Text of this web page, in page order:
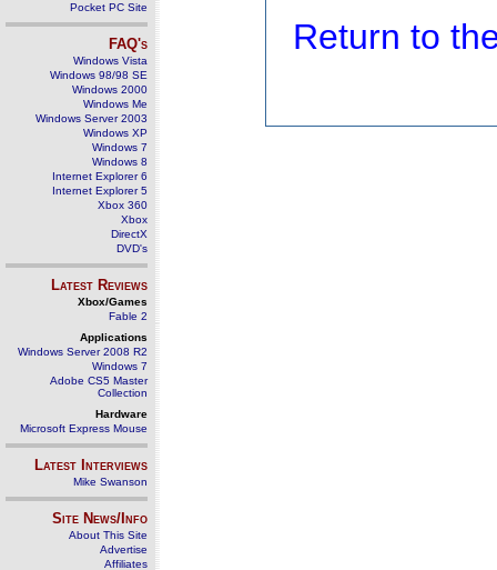
Pocket PC Site
FAQ's
Windows Vista
Windows 98/98 SE
Windows 2000
Windows Me
Windows Server 2003
Windows XP
Windows 7
Windows 8
Internet Explorer 6
Internet Explorer 5
Xbox 360
Xbox
DirectX
DVD's
Latest Reviews
Xbox/Games
Fable 2
Applications
Windows Server 2008 R2
Windows 7
Adobe CS5 Master
Collection
Hardware
Microsoft Express Mouse
Latest Interviews
Mike Swanson
Site News/Info
About This Site
Advertise
Affiliates
Return to